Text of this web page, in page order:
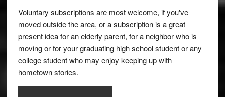
Voluntary subscriptions are most welcome, if you've
moved outside the area, or a subscription is a great
present idea for an elderly parent, for a neighbor who is
moving or for your graduating high school student or any
college student who may enjoy keeping up with
hometown stories.